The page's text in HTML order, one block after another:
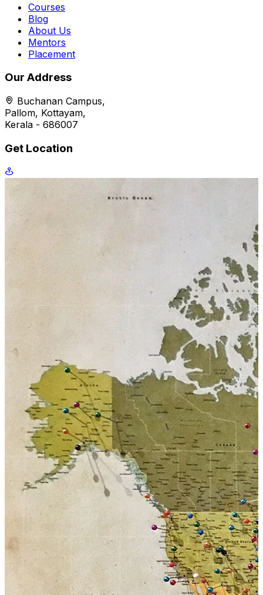
Courses
Blog
About Us
Mentors
Placement
Our Address
Buchanan Campus,
Pallom, Kottayam,
Kerala - 686007
Get Location